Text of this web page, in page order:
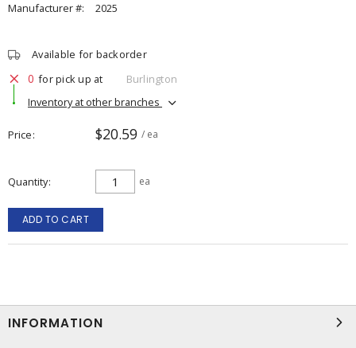
Manufacturer #:
2025
Available for backorder
0 for pick up at
Burlington
Inventory at other branches
Price $20.59 / ea
Quantity ea
ADD TO CART
INFORMATION